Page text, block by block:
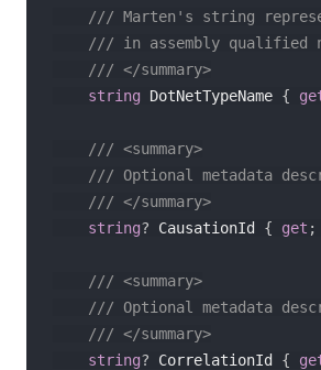
/// Marten's string
/// in assembly qualified
/// </summary>
string DotNetTypeName {
/// <summary>
/// Optional metadata
/// </summary>
string? CausationId { get ;
/// <summary>
/// Optional metadata
/// </summary>
string? CorrelationId {